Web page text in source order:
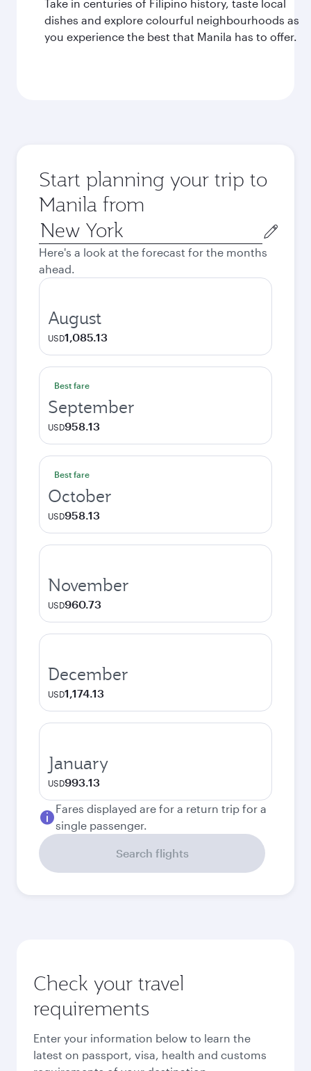
Take in centuries of Filipino history, taste local
dishes and explore colourful neighbourhoods as
you experience the best that Manila has to offer.
Start planning your trip to
Manila from
Origin
city
Here's a look at the forecast for the months
ahead.
August
USD1,085.13
Best fare
September
USD958.13
Best fare
October
USD958.13
November
USD960.73
December
USD1,174.13
January
USD993.13
Fares displayed are for a return trip for a
single passenger.
Search flights
Check your travel
requirements
Enter your information below to learn the
latest on passport, visa, health and customs